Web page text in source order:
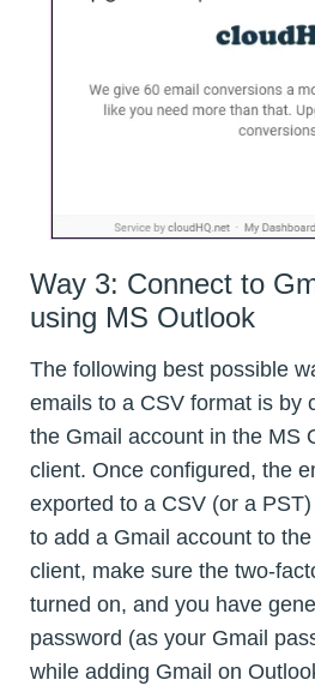
Way 3: Connect to
using MS Outlook
The following best possible
emails to a CSV format is by
the Gmail account in the MS
client. Once configured, the
exported to a CSV (or a
to add a Gmail account to
client, make sure the two-
turned on, and you have
password (as your Gmail
while adding Gmail on